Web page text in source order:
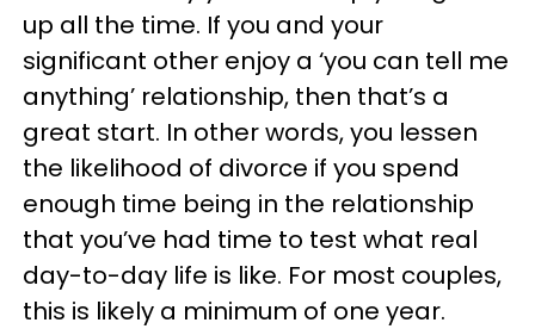
up all the time. If you and your
significant other enjoy a ‘you can tell me
anything’ relationship, then that’s a
great start. In other words, you lessen
the likelihood of divorce if you spend
enough time being in the relationship
that you’ve had time to test what real
day-to-day life is like. For most couples,
this is likely a minimum of one year.